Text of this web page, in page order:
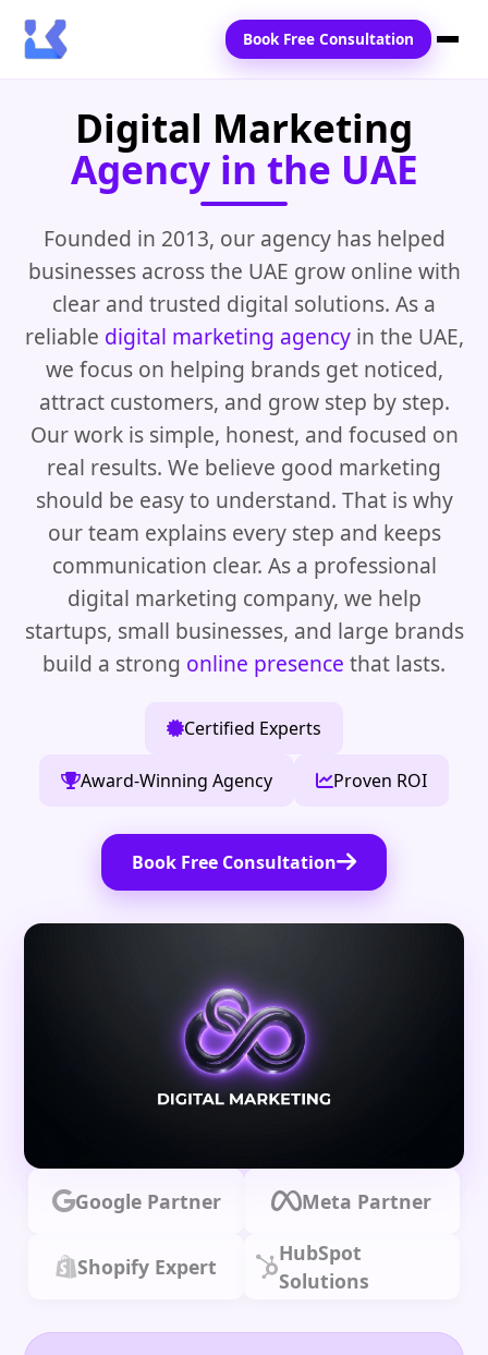
Home
Services
Blogs
Contact Us
Book Free Consultation
Digital Marketing
Agency in the UAE
Founded in 2013, our agency has helped
businesses across the UAE grow online with
clear and trusted digital solutions. As a
reliable digital marketing agencyin the UAE,
we focus on helping brands get noticed,
attract customers, and grow step by step.
Our work is simple, honest, and focused on
real results. We believe good marketing
should be easy to understand. That is why
our team explains every step and keeps
communication clear. As a professional
digital marketing company, we help
startups, small businesses, and large brands
build a strong online presence that lasts.
Certified Experts
Award-Winning Agency Proven ROI
Book Free Consultation
Google Partner Meta Partner
Shopify Expert
HubSpot
Solutions